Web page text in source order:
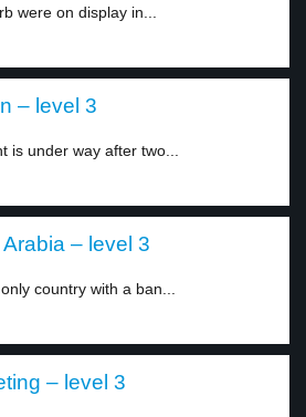
were on display in...
– level 3
is under way after two...
– level 3
country with a ban...
– level 3